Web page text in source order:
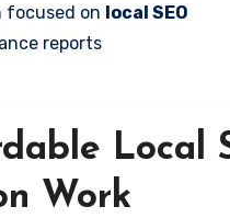
focused on local SEO
reports
Local
Work